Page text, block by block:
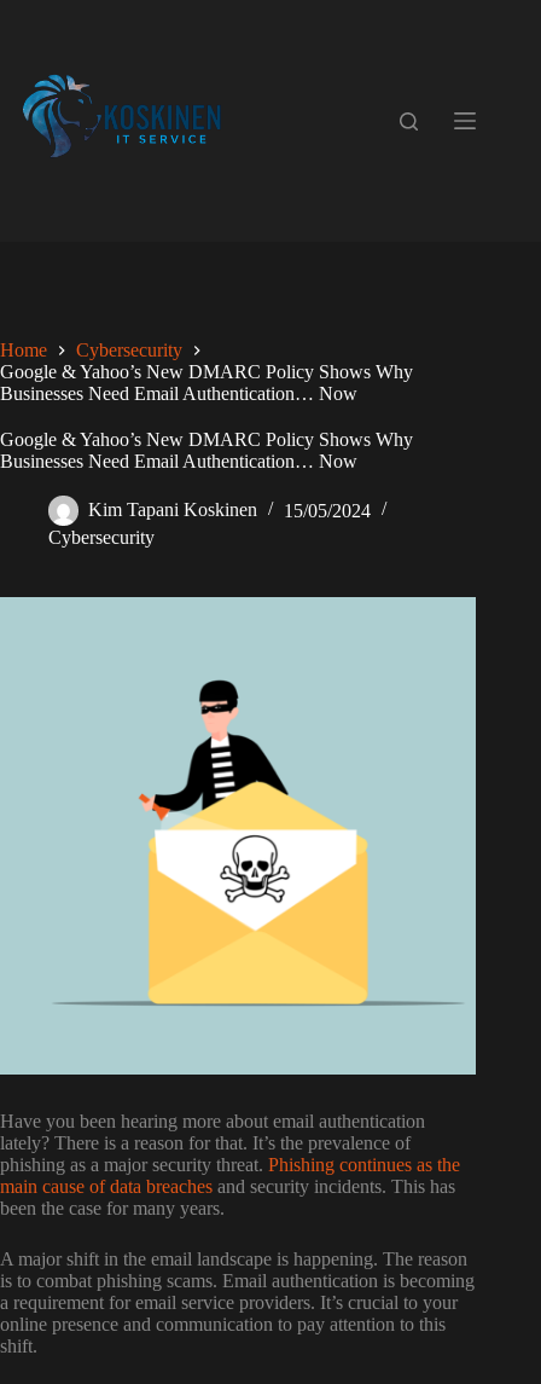
Home
Cybersecurity
Google & Yahoo’s New DMARC Policy Shows Why
Businesses Need Email Authentication… Now
Google & Yahoo’s New DMARC Policy Shows Why
Businesses Need Email Authentication… Now
Kim Tapani Koskinen
15/05/2024
Cybersecurity
Have you been hearing more about email authentication
lately? There is a reason for that. It’s the prevalence of
phishing as a major security threat. Phishing continues as the
main cause of data breaches and security incidents. This has
been the case for many years.
A major shift in the email landscape is happening. The reason
is to combat phishing scams. Email authentication is becoming
a requirement for email service providers. It’s crucial to your
online presence and communication to pay attention to this
shift.